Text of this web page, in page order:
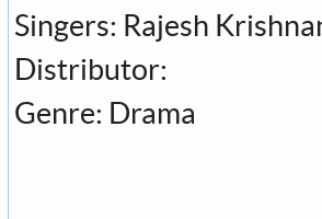
Singers: Rajesh
Distributor:
Genre: Drama